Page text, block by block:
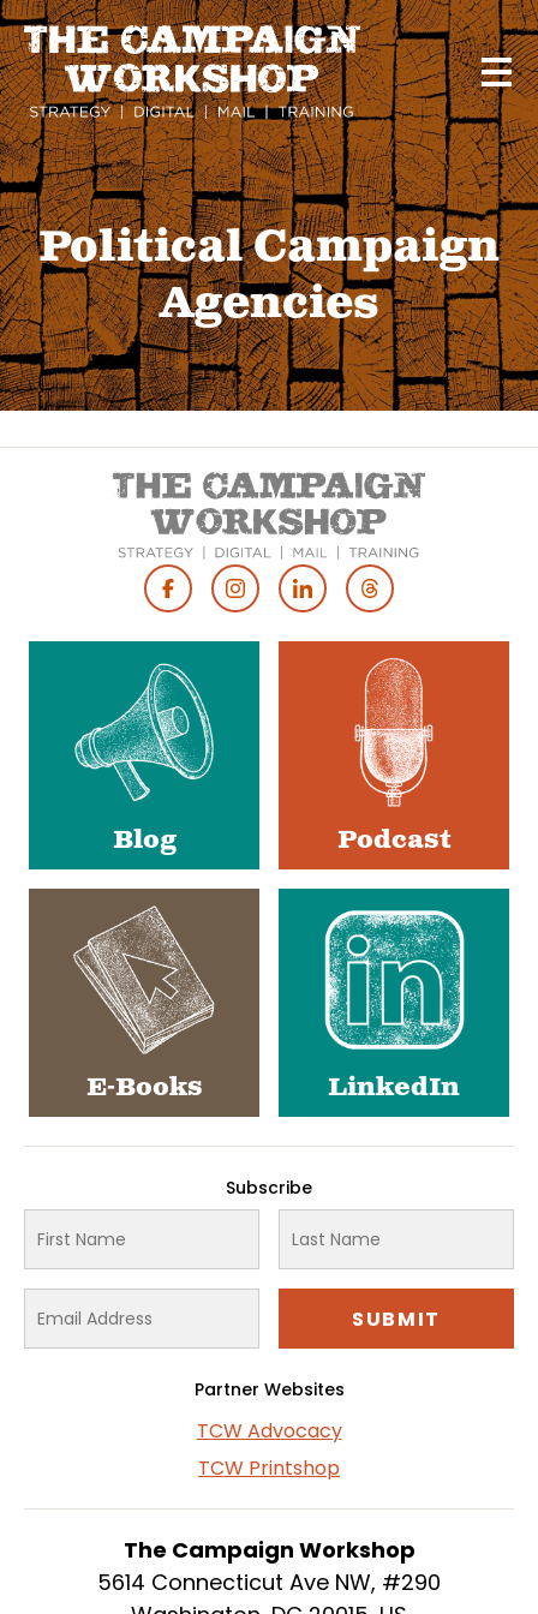
Skip
to
main
content
Political Campaign
Agencies
Social
Blog Podcast
E-Books LinkedIn
Subscribe
Partner Websites
TCW Advocacy
TCW Printshop
The Campaign Workshop
5614 Connecticut Ave NW, #290